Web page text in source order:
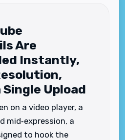
Are
Instantly,
Upload
on a video player, a
mid‑expression, a
to hook the